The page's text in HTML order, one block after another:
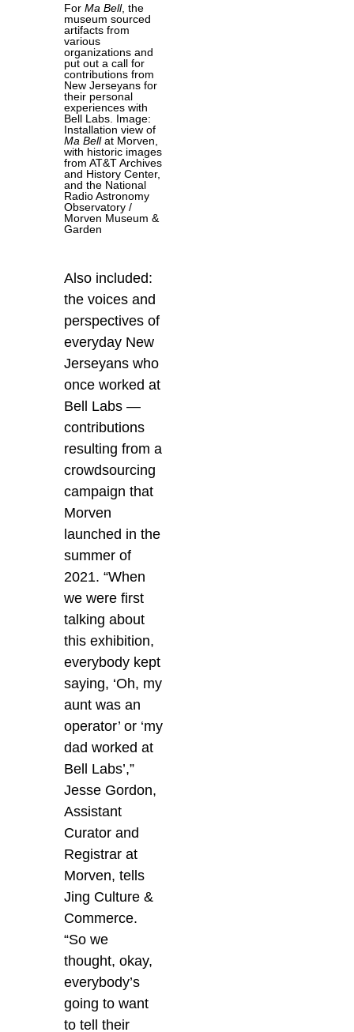
ForMa Bell, the
museum sourced
artifacts from
various
organizations and
put out a call for
contributions from
New Jerseyans for
their personal
experiences with
Bell Labs. Image:
Installation view of
Ma Bellat Morven,
with historic images
from AT&T Archives
and History Center,
and the National
Radio Astronomy
Observatory /
Morven Museum &
Garden
Also included:
the voices and
perspectives of
everyday New
Jerseyans who
once worked at
Bell Labs —
contributions
resulting from a
crowdsourcing
campaign that
Morven
launched in the
summer of
2021. “When
we were first
talking about
this exhibition,
everybody kept
saying, ‘Oh, my
aunt was an
operator’ or ‘my
dad worked at
Bell Labs’,”
Jesse Gordon,
Assistant
Curator and
Registrar at
Morven, tells
Jing Culture &
Commerce.
“So we
thought, okay,
everybody’s
going to want
to tell their